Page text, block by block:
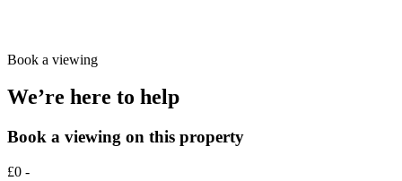
Book a viewing
We’re here to help
Book a viewing on this property
£0 -